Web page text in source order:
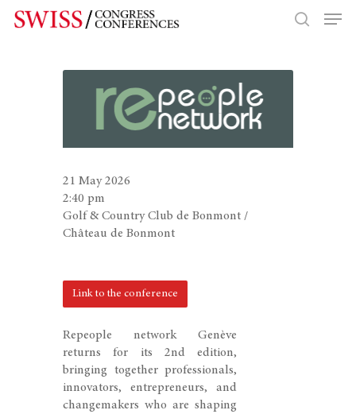
Hit enter to search or ESC to close
Repeople network Genève
returns for its 2nd edition,
bringing together professionals,
innovators, entrepreneurs, and
changemakers who are shaping
21 May 2026
2:40 pm
Golf & Country Club de Bonmont /
Château de Bonmont
Link to the conference